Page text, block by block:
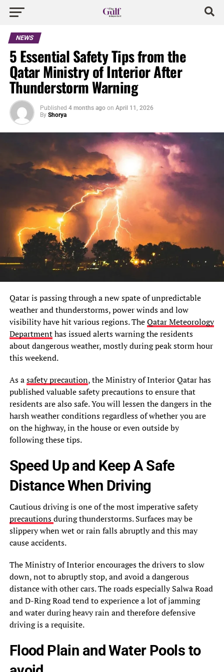
NEWS
5 Essential Safety Tips from the
Qatar Ministry of Interior After
Thunderstorm Warning
Published 4 months ago on April 11, 2026
By Shorya
Qatar is passing through a new spate of unpredictable
weather and thunderstorms, power winds and low
visibility have hit various regions. TheQatar Meteorology
Departmenthas issued alerts warning the residents
about dangerous weather, mostly during peak storm hour
this weekend.
As asafety precaution, the Ministry of Interior Qatar has
published valuable safety precautions to ensure that
residents are also safe. You will lessen the dangers in the
harsh weather conditions regardless of whether you are
on the highway, in the house or even outside by
following these tips.
Speed Up and Keep A Safe
Distance When Driving
Cautious driving is one of the most imperative safety
precautionsduring thunderstorms. Surfaces may be
slippery when wet or rain falls abruptly and this may
cause accidents.
The Ministry of Interior encourages the drivers to slow
down, not to abruptly stop, and avoid a dangerous
distance with other cars. The roads especially Salwa Road
and D-Ring Road tend to experience a lot of jamming
and water during heavy rain and therefore defensive
driving is a requisite.
Flood Plain and Water Pools to